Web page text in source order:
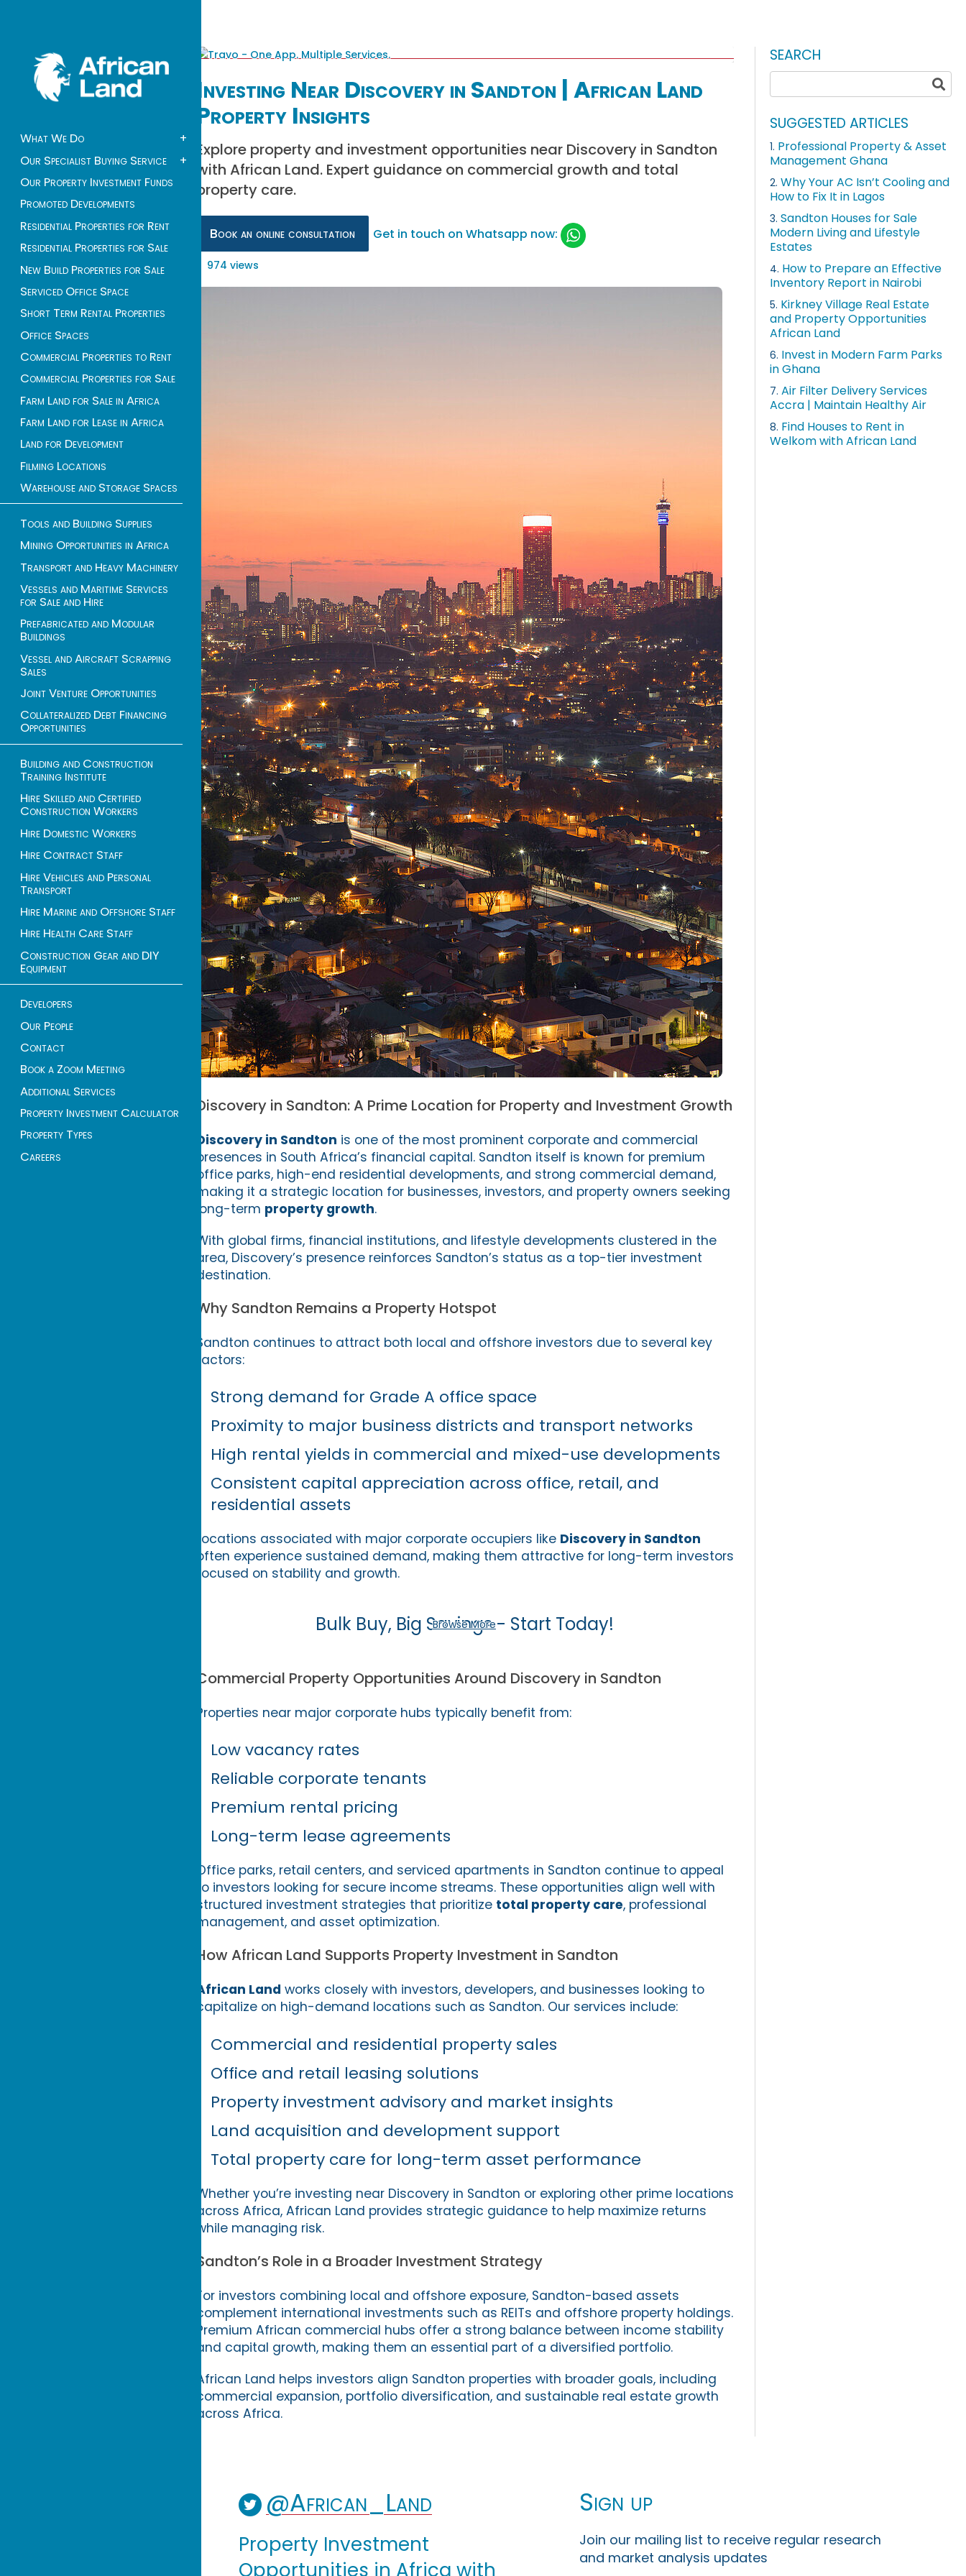
What We Do
+
Our Specialist Buying Service
+
Our Property Investment Funds
Promoted Developments
Residential Properties for Rent
Residential Properties for Sale
New Build Properties for Sale
Serviced Office Space
Short Term Rental Properties
Office Spaces
Commercial Properties to Rent
Commercial Properties for Sale
Farm Land for Sale in Africa
Farm Land for Lease in Africa
Land for Development
Filming Locations
Warehouse and Storage Spaces
Tools and Building Supplies
Mining Opportunities in Africa
Transport and Heavy Machinery
Vessels and Maritime Services
for Sale and Hire
Prefabricated and Modular
Buildings
Vessel and Aircraft Scrapping
Sales
Joint Venture Opportunities
Collateralized Debt Financing
Opportunities
Building and Construction
Training Institute
Hire Skilled and Certified
Construction Workers
Hire Domestic Workers
Hire Contract Staff
Hire Vehicles and Personal
Transport
Hire Marine and Offshore Staff
Hire Health Care Staff
Construction Gear and DIY
Equipment
Developers
Our People
Contact
Book a Zoom Meeting
Additional Services
Property Investment Calculator
Property Types
Careers
Investing Near Discovery in Sandton | African Land
Property Insights
Explore property and investment opportunities near Discovery in Sandton
with African Land. Expert guidance on commercial growth and total
property care.
Book an online consultation Get in touch on Whatsapp now:
974 views
Discovery in Sandton: A Prime Location for Property and Investment Growth
Discovery in Sandton is one of the most prominent corporate and commercial
presences in South Africa’s financial capital. Sandton itself is known for premium
office parks, high-end residential developments, and strong commercial demand,
making it a strategic location for businesses, investors, and property owners seeking
long-term property growth.
With global firms, financial institutions, and lifestyle developments clustered in the
area, Discovery’s presence reinforces Sandton’s status as a top-tier investment
destination.
Why Sandton Remains a Property Hotspot
Sandton continues to attract both local and offshore investors due to several key
factors:
Strong demand for Grade A office space
Proximity to major business districts and transport networks
High rental yields in commercial and mixed-use developments
Consistent capital appreciation across office, retail, and
residential assets
Locations associated with major corporate occupiers like Discovery in Sandton
often experience sustained demand, making them attractive for long-term investors
focused on stability and growth.
Bulk Buy, Big Savings - Start Today!
Browse More
Commercial Property Opportunities Around Discovery in Sandton
Properties near major corporate hubs typically benefit from:
Low vacancy rates
Reliable corporate tenants
Premium rental pricing
Long-term lease agreements
Office parks, retail centers, and serviced apartments in Sandton continue to appeal
to investors looking for secure income streams. These opportunities align well with
structured investment strategies that prioritize total property care, professional
management, and asset optimization.
How African Land Supports Property Investment in Sandton
African Land works closely with investors, developers, and businesses looking to
capitalize on high-demand locations such as Sandton. Our services include:
Commercial and residential property sales
Office and retail leasing solutions
Property investment advisory and market insights
Land acquisition and development support
Total property care for long-term asset performance
Whether you’re investing near Discovery in Sandton or exploring other prime locations
across Africa, African Land provides strategic guidance to help maximize returns
while managing risk.
Sandton’s Role in a Broader Investment Strategy
For investors combining local and offshore exposure, Sandton-based assets
complement international investments such as REITs and offshore property holdings.
Premium African commercial hubs offer a strong balance between income stability
and capital growth, making them an essential part of a diversified portfolio.
African Land helps investors align Sandton properties with broader goals, including
commercial expansion, portfolio diversification, and sustainable real estate growth
across Africa.
SEARCH
SUGGESTED ARTICLES
1. Professional Property & Asset
Management Ghana
2. Why Your AC Isn’t Cooling and
How to Fix It in Lagos
3. Sandton Houses for Sale
Modern Living and Lifestyle
Estates
4. How to Prepare an Effective
Inventory Report in Nairobi
5. Kirkney Village Real Estate
and Property Opportunities
African Land
6. Invest in Modern Farm Parks
in Ghana
7. Air Filter Delivery Services
Accra | Maintain Healthy Air
8. Find Houses to Rent in
Welkom with African Land
@African_Land
Property Investment
Opportunities in Africa with
Sign up
Join our mailing list to receive regular research
and market analysis updates